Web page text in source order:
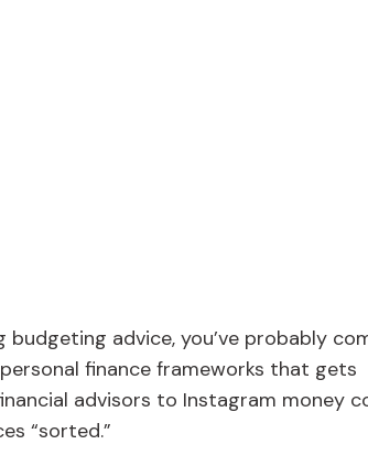
budgeting advice, you’ve probably
finance frameworks that gets
advisors to Instagram money
“sorted.”